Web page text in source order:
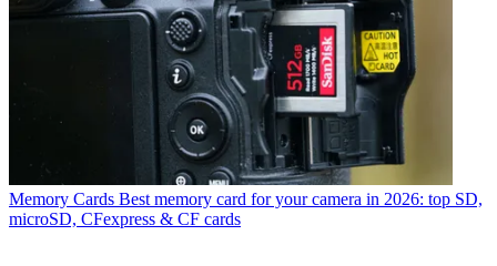
Memory Cards Best memory card for your camera in 2026: top SD,
microSD, CFexpress & CF cards